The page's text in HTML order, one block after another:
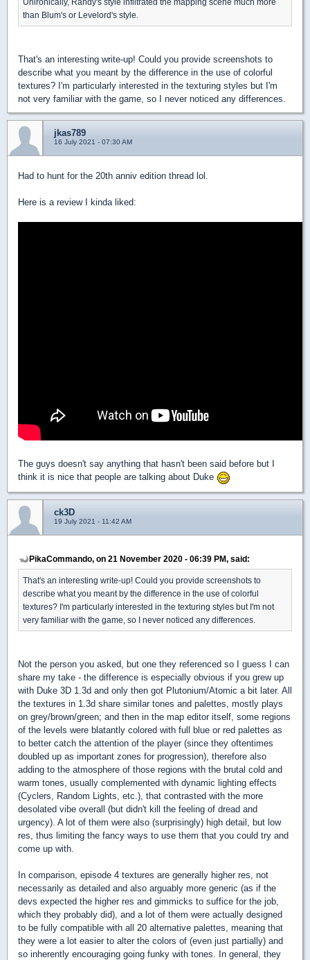
than Blum's or Levelord's style.
That's an interesting write-up! Could you provide screenshots to
describe what you meant by the difference in the use of colorful
textures? I'm particularly interested in the texturing styles but I'm
not very familiar with the game, so I never noticed any differences.
jkas789
16 July 2021 - 07:30 AM
Had to hunt for the 20th anniv edition thread lol.
Here is a review I kinda liked:
The guys doesn't say anything that hasn't been said before but I
think it is nice that people are talking about Duke
ck3D
19 July 2021 - 11:42 AM
PikaCommando, on 21 November 2020 - 06:39 PM, said:
That's an interesting write-up! Could you provide screenshots to
describe what you meant by the difference in the use of colorful
textures? I'm particularly interested in the texturing styles but I'm not
very familiar with the game, so I never noticed any differences.
Not the person you asked, but one they referenced so I guess I can
share my take - the difference is especially obvious if you grew up
with Duke 3D 1.3d and only then got Plutonium/Atomic a bit later. All
the textures in 1.3d share similar tones and palettes, mostly plays
on grey/brown/green; and then in the map editor itself, some regions
of the levels were blatantly colored with full blue or red palettes as
to better catch the attention of the player (since they oftentimes
doubled up as important zones for progression), therefore also
adding to the atmosphere of those regions with the brutal cold and
warm tones, usually complemented with dynamic lighting effects
(Cyclers, Random Lights, etc.), that contrasted with the more
desolated vibe overall (but didn't kill the feeling of dread and
urgency). A lot of them were also (surprisingly) high detail, but low
res, thus limiting the fancy ways to use them that you could try and
come up with.
In comparison, episode 4 textures are generally higher res, not
necessarily as detailed and also arguably more generic (as if the
devs expected the higher res and gimmicks to suffice for the job,
which they probably did), and a lot of them were actually designed
to be fully compatible with all 20 alternative palettes, meaning that
they were a lot easier to alter the colors of (even just partially) and
so inherently encouraging going funky with tones. In general, they